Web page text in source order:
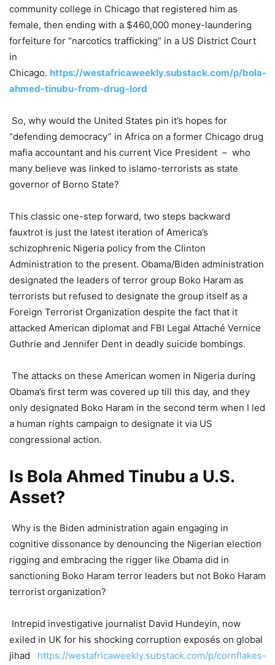
community college in Chicago that registered him as
female, then ending with a $460,000 money-laundering
forfeiture for “narcotics trafficking” in a US District Court
in
Chicago. https://westafricaweekly.substack.com/p/bola-
ahmed-tinubu-from-drug-lord
So, why would the United States pin it’s hopes for
“defending democracy” in Africa on a former Chicago drug
mafia accountant and his current Vice President – who
many believe was linked to islamo-terrorists as state
governor of Borno State?
This classic one-step forward, two steps backward
fauxtrot is just the latest iteration of America’s
schizophrenic Nigeria policy from the Clinton
Administration to the present. Obama/Biden administration
designated the leaders of terror group Boko Haram as
terrorists but refused to designate the group itself as a
Foreign Terrorist Organization despite the fact that it
attacked American diplomat and FBI Legal Attaché Vernice
Guthrie and Jennifer Dent in deadly suicide bombings.
The attacks on these American women in Nigeria during
Obama’s first term was covered up till this day, and they
only designated Boko Haram in the second term when I led
a human rights campaign to designate it via US
congressional action.
Is Bola Ahmed Tinubu a U.S.
Asset?
Why is the Biden administration again engaging in
cognitive dissonance by denouncing the Nigerian election
rigging and embracing the rigger like Obama did in
sanctioning Boko Haram terror leaders but not Boko Haram
terrorist organization?
Intrepid investigative journalist David Hundeyin, now
exiled in UK for his shocking corruption exposés on global
jihad https://westafricaweekly.substack.com/p/cornflakes-